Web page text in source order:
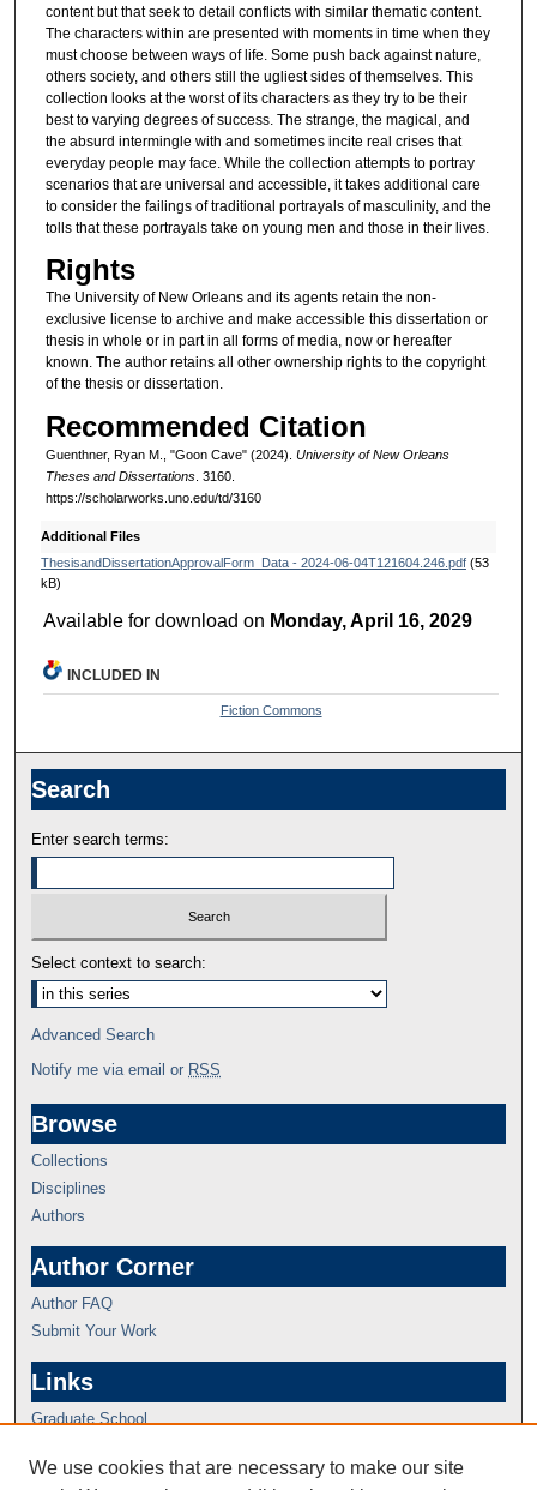
content but that seek to detail conflicts with similar thematic content.
The characters within are presented with moments in time when they
must choose between ways of life. Some push back against nature,
others society, and others still the ugliest sides of themselves. This
collection looks at the worst of its characters as they try to be their
best to varying degrees of success. The strange, the magical, and
the absurd intermingle with and sometimes incite real crises that
everyday people may face. While the collection attempts to portray
scenarios that are universal and accessible, it takes additional care
to consider the failings of traditional portrayals of masculinity, and the
tolls that these portrayals take on young men and those in their lives.
Rights
The University of New Orleans and its agents retain the non-
exclusive license to archive and make accessible this dissertation or
thesis in whole or in part in all forms of media, now or hereafter
known. The author retains all other ownership rights to the copyright
of the thesis or dissertation.
Recommended Citation
Guenthner, Ryan M., "Goon Cave" (2024). University of New Orleans
Theses and Dissertations. 3160.
https://scholarworks.uno.edu/td/3160
Additional Files
ThesisandDissertationApprovalForm_Data - 2024-06-04T121604.246.pdf(53
kB)
Available for download on Monday, April 16, 2029
INCLUDED IN
Fiction Commons
Search
Enter search terms:
Select context to search:
Advanced Search
Notify me via email or RSS
Browse
Collections
Disciplines
Authors
Author Corner
Author FAQ
Submit Your Work
Links
Graduate School
We use cookies that are necessary to make our site